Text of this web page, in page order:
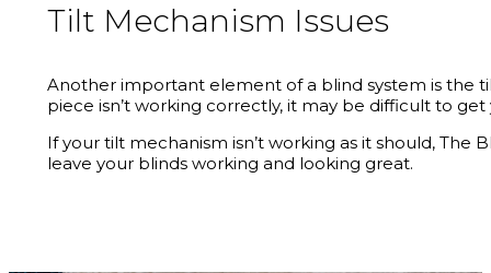
Tilt Mechanism Issues
Another important element of a blind system is the
piece isn’t working correctly, it may be difficult to
If your tilt mechanism isn’t working as it should,
leave your blinds working and looking great.